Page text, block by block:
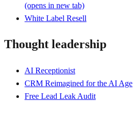
(opens in new tab)
White Label Resell
Thought leadership
AI Receptionist
CRM Reimagined for the AI Age
Free Lead Leak Audit